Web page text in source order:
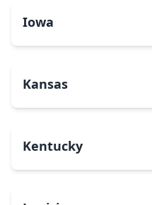
Iowa
Kansas
Kentucky